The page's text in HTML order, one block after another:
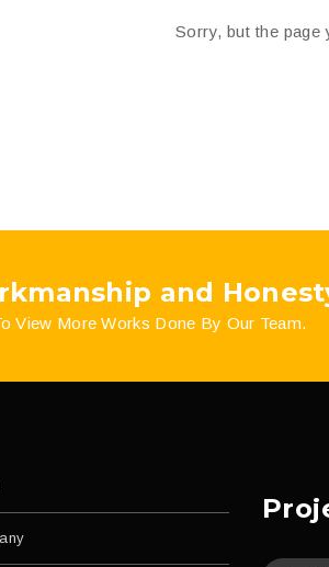
Sorry, but the
and
View More Works Done By Our Team.